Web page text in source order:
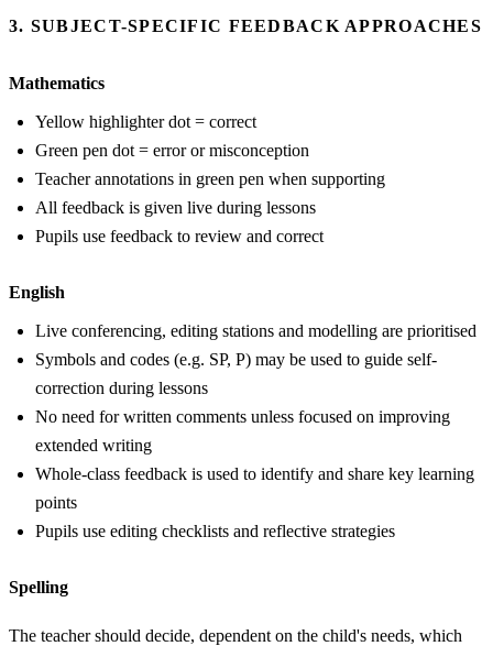
3. SUBJECT-SPECIFIC FEEDBACK APPROACHES
Mathematics
Yellow highlighter dot = correct
Green pen dot = error or misconception
Teacher annotations in green pen when supporting
All feedback is given live during lessons
Pupils use feedback to review and correct
English
Live conferencing, editing stations and modelling are prioritised
Symbols and codes (e.g. SP, P) may be used to guide self-
correction during lessons
No need for written comments unless focused on improving
extended writing
Whole-class feedback is used to identify and share key learning
points
Pupils use editing checklists and reflective strategies
Spelling
The teacher should decide, dependent on the child's needs, which